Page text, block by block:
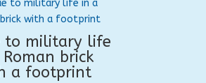
to military life
brick
a footprint